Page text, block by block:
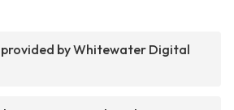
by Whitewater Digital